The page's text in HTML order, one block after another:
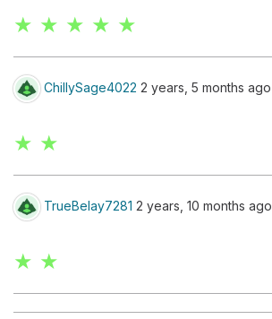
★ ★ ★ ★ ★
ChillySage4022 2 years, 5 months ago
★ ★
TrueBelay7281 2 years, 10 months ago
★ ★